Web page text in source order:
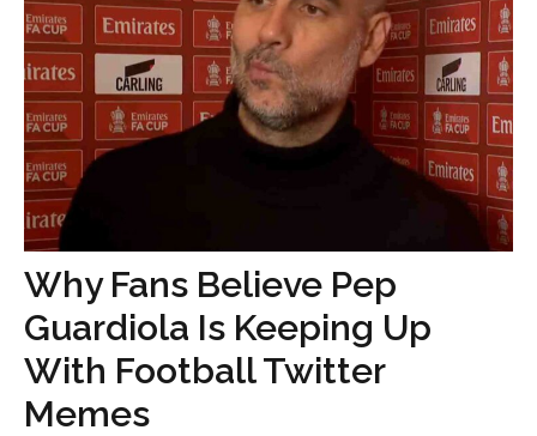
Why Fans Believe Pep
Guardiola Is Keeping Up
With Football Twitter
Memes